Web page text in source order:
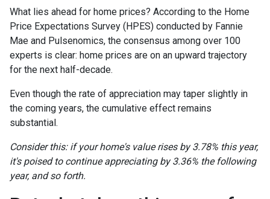
What lies ahead for home prices? According to the Home
Price Expectations Survey (HPES) conducted by Fannie
Mae and Pulsenomics, the consensus among over 100
experts is clear: home prices are on an upward trajectory
for the next half-decade.
Even though the rate of appreciation may taper slightly in
the coming years, the cumulative effect remains
substantial.
Consider this: if your home's value rises by 3.78% this year,
it's poised to continue appreciating by 3.36% the following
year, and so forth.